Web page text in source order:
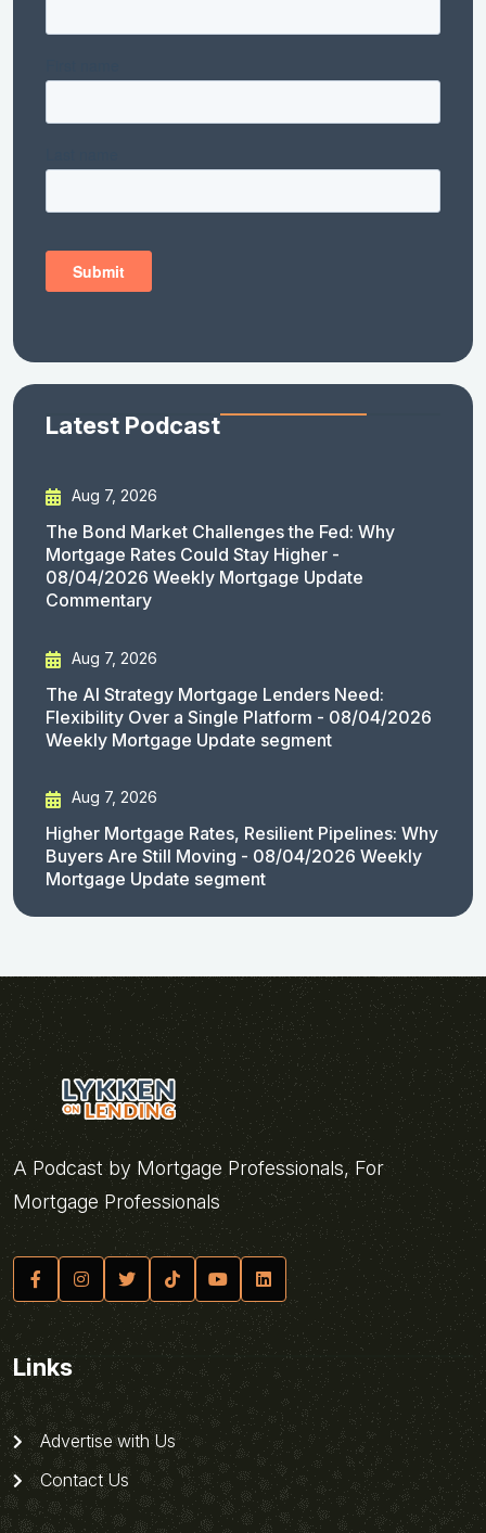
Latest Podcast
Aug 7, 2026
The Bond Market Challenges the Fed: Why
Mortgage Rates Could Stay Higher -
08/04/2026 Weekly Mortgage Update
Commentary
Aug 7, 2026
The AI Strategy Mortgage Lenders Need:
Flexibility Over a Single Platform - 08/04/2026
Weekly Mortgage Update segment
Aug 7, 2026
Higher Mortgage Rates, Resilient Pipelines: Why
Buyers Are Still Moving - 08/04/2026 Weekly
Mortgage Update segment
A Podcast by Mortgage Professionals, For
Mortgage Professionals
Links
Advertise with Us
Contact Us